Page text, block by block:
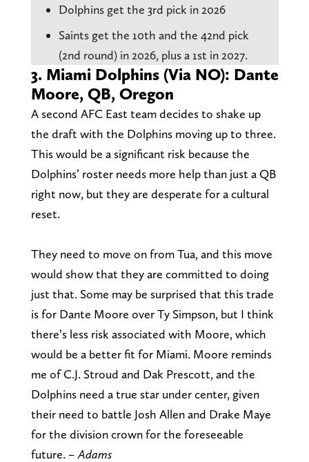
Dolphins get the 3rd pick in 2026
Saints get the 10th and the 42nd pick
(2nd round) in 2026, plus a 1st in 2027.
3. Miami Dolphins (Via NO): Dante
Moore, QB, Oregon
A second AFC East team decides to shake up
the draft with the Dolphins moving up to three.
This would be a significant risk because the
Dolphins’ roster needs more help than just a QB
right now, but they are desperate for a cultural
reset.
They need to move on from Tua, and this move
would show that they are committed to doing
just that. Some may be surprised that this trade
is for Dante Moore over Ty Simpson, but I think
there’s less risk associated with Moore, which
would be a better fit for Miami. Moore reminds
me of C.J. Stroud and Dak Prescott, and the
Dolphins need a true star under center, given
their need to battle Josh Allen and Drake Maye
for the division crown for the foreseeable
future. – Adams